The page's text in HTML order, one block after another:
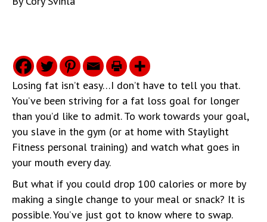
Losing fat isn’t easy…I don’t have to tell you that.
You’ve been striving for a fat loss goal for longer
than you’d like to admit. To work towards your goal,
you slave in the gym (or at home with Staylight
Fitness personal training) and watch what goes in
your mouth every day.
But what if you could drop 100 calories or more by
making a single change to your meal or snack? It is
possible. You’ve just got to know where to swap.